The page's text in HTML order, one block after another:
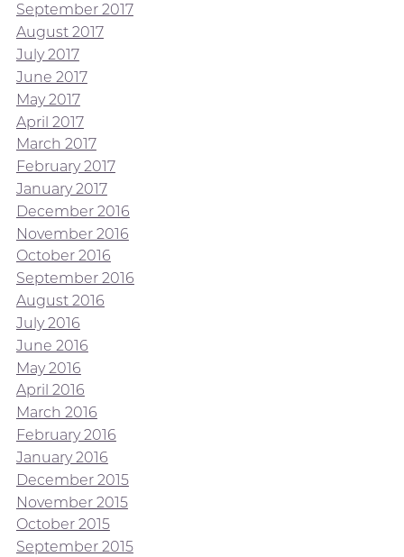
September 2017
August 2017
July 2017
June 2017
May 2017
April 2017
March 2017
February 2017
January 2017
December 2016
November 2016
October 2016
September 2016
August 2016
July 2016
June 2016
May 2016
April 2016
March 2016
February 2016
January 2016
December 2015
November 2015
October 2015
September 2015